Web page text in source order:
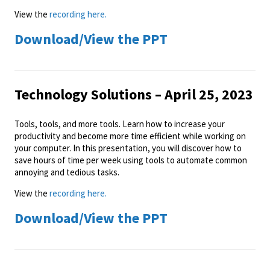
View the recording here.
Download/View the PPT
Technology Solutions – April 25, 2023
Tools, tools, and more tools. Learn how to increase your
productivity and become more time efficient while working on
your computer. In this presentation, you will discover how to
save hours of time per week using tools to automate common
annoying and tedious tasks.
View the recording here.
Download/View the PPT